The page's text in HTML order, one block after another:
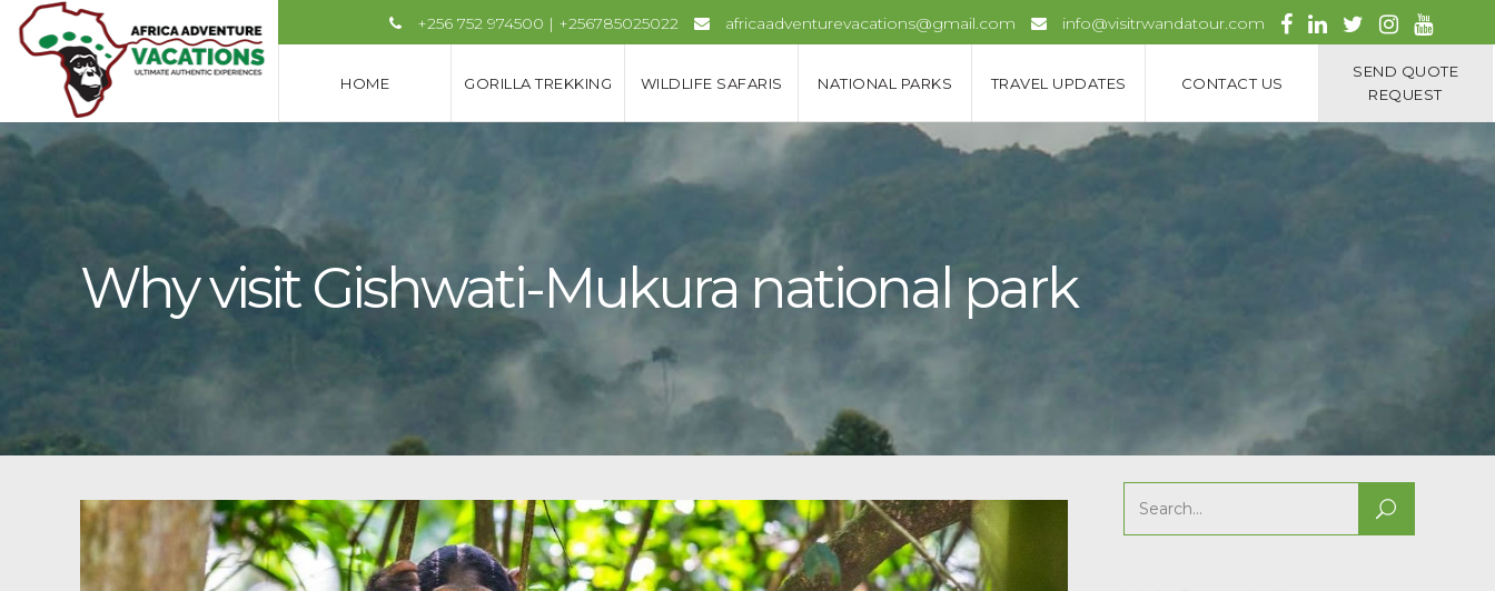
+256 752 974500 | +256785025022 africaadventurevacations@gmail.com info@visitrwandatour.com
HOME GORILLA TREKKING WILDLIFE SAFARIS NATIONAL PARKS TRAVEL UPDATES CONTACT US
SEND QUOTE
REQUEST
Why visit Gishwati-Mukura national park
Search
for: